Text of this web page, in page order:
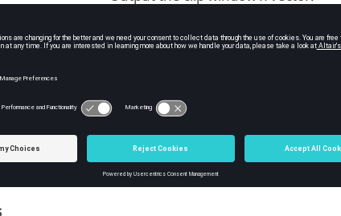
integer
Dimension:scalar